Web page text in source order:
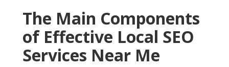
The Main Components
of Effective Local SEO
Services Near Me